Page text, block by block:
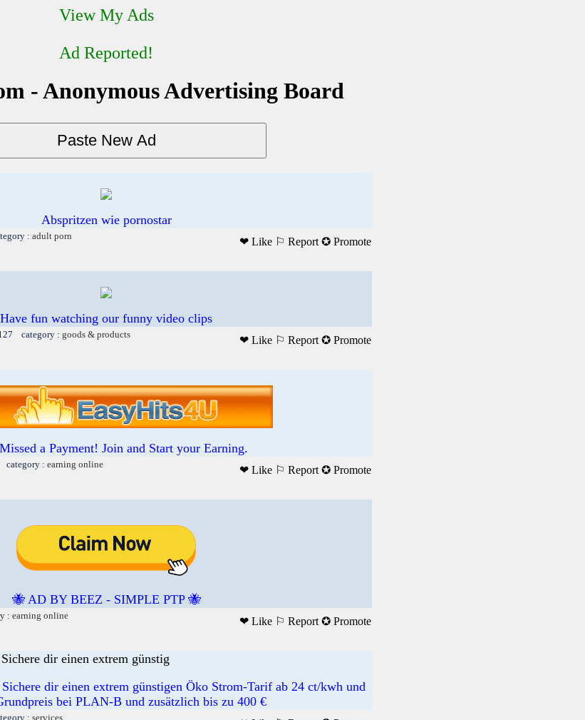
View My Ads
Ad Reported!
- Anonymous Advertising Board
Abspritzen wie pornostar
: adult porn
❤ Like ⚐ Report ✪ Promote
Have fun watching our funny video clips
category : goods & products
❤ Like ⚐ Report ✪ Promote
a Payment! Join and Start your Earning.
: earning online
❤ Like ⚐ Report ✪ Promote
🐝 AD BY BEEZ - SIMPLE PTP 🐝
: earning online
❤ Like ⚐ Report ✪ Promote
dir einen extrem günstig
dir einen extrem günstigen Öko Strom-Tarif ab 24 ct/kwh und
bei PLAN-B und zusätzlich bis zu 400 €
: services